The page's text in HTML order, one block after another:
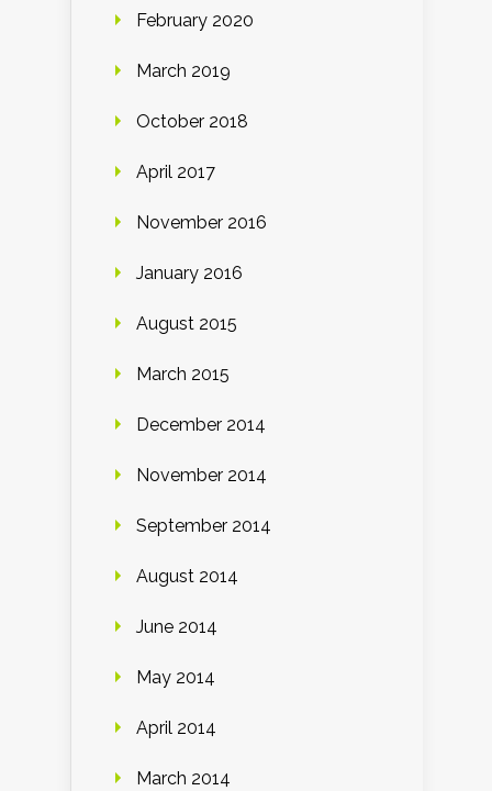
February 2020
March 2019
October 2018
April 2017
November 2016
January 2016
August 2015
March 2015
December 2014
November 2014
September 2014
August 2014
June 2014
May 2014
April 2014
March 2014